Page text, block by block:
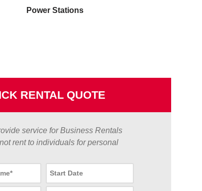
Power Stations
RENTAL QUOTE
service for Business Rentals
rent to individuals for personal